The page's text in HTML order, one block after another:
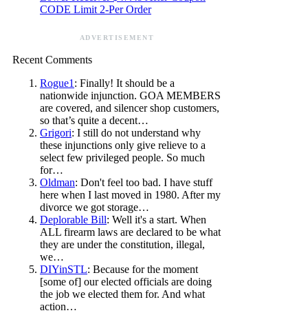
CODE Limit 2-Per Order
ADVERTISEMENT
Recent Comments
Rogue1 : Finally! It should be a
nationwide injunction. GOA MEMBERS
are covered, and silencer shop customers,
so that’s quite a decent…
Grigori: I still do not understand why
these injunctions only give relieve to a
select few privileged people. So much
for…
Oldman: Don't feel too bad. I have stuff
here when I last moved in 1980. After my
divorce we got storage…
Deplorable Bill: Well it's a start. When
ALL firearm laws are declared to be what
they are under the constitution, illegal,
we…
DIYinSTL: Because for the moment
[some of] our elected officials are doing
the job we elected them for. And what
action…